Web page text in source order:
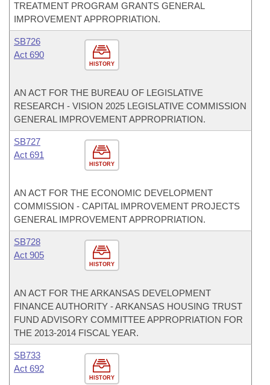
TREATMENT PROGRAM GRANTS GENERAL
IMPROVEMENT APPROPRIATION.
HISTORY
SB726
Act 690
AN ACT FOR THE BUREAU OF LEGISLATIVE
RESEARCH - VISION 2025 LEGISLATIVE COMMISSION
GENERAL IMPROVEMENT APPROPRIATION.
HISTORY
SB727
Act 691
AN ACT FOR THE ECONOMIC DEVELOPMENT
COMMISSION - CAPITAL IMPROVEMENT PROJECTS
GENERAL IMPROVEMENT APPROPRIATION.
HISTORY
SB728
Act 905
AN ACT FOR THE ARKANSAS DEVELOPMENT
FINANCE AUTHORITY - ARKANSAS HOUSING TRUST
FUND ADVISORY COMMITTEE APPROPRIATION FOR
THE 2013-2014 FISCAL YEAR.
HISTORY
SB733
Act 692